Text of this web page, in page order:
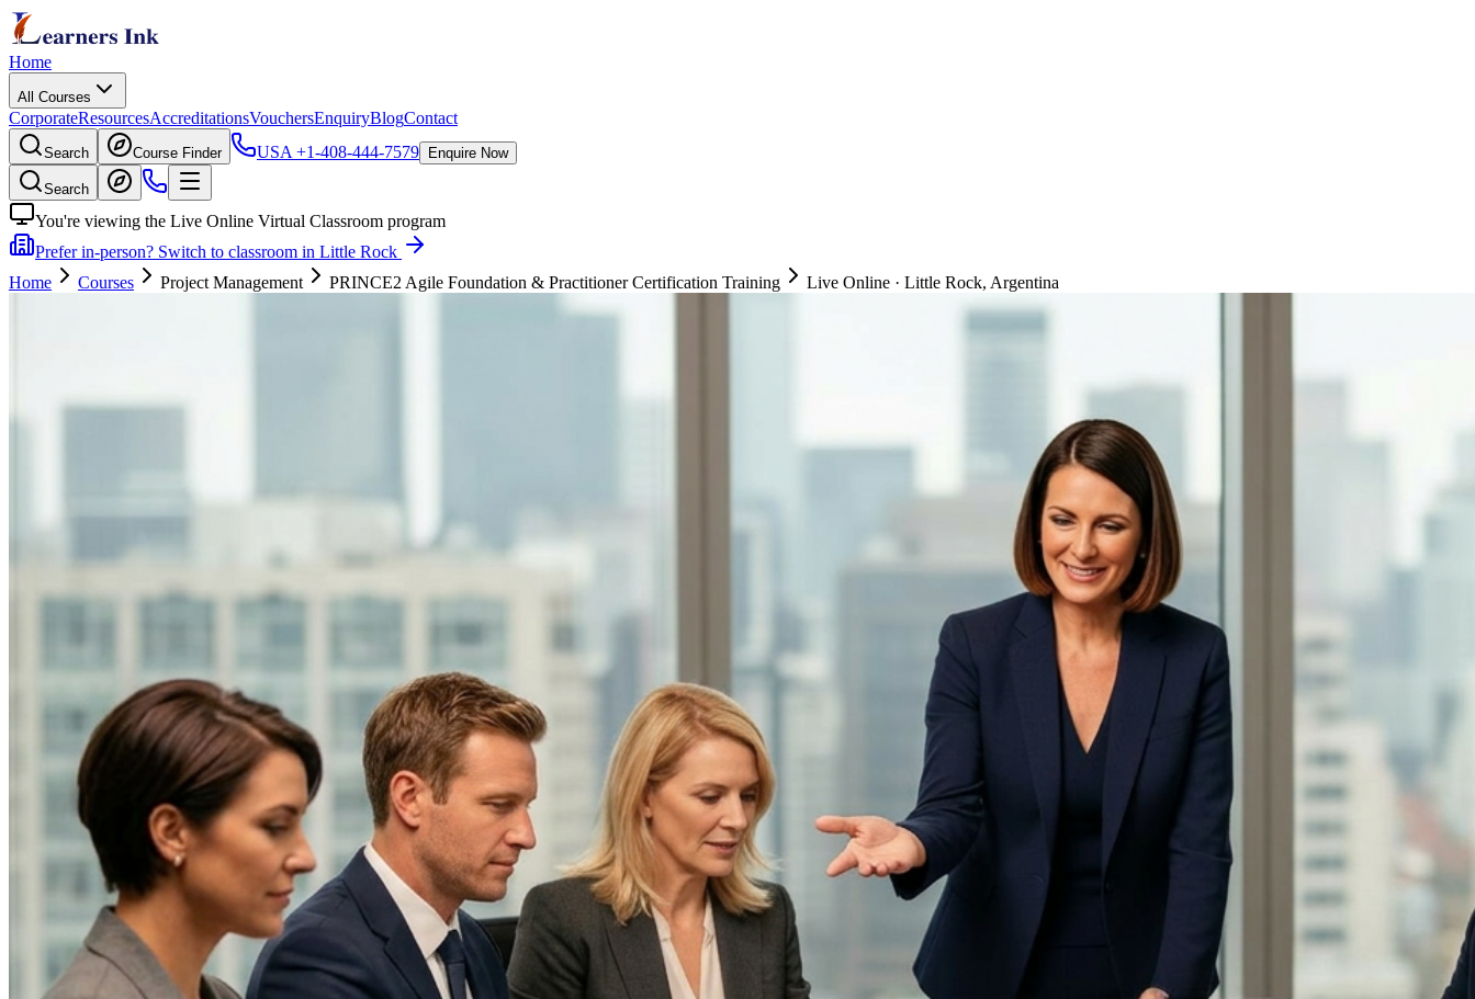
Home
All Courses
CorporateResourcesAccreditationsVouchersEnquiryBlogContact
Search Course Finder USA +1-408-444-7579 Enquire Now
Search
You're viewing the Live Online Virtual Classroom program
Prefer in-person? Switch to classroom in Little Rock
Home
Courses Project Management PRINCE2 Agile Foundation & Practitioner Certification Training Live Online · Little Rock, Argentina